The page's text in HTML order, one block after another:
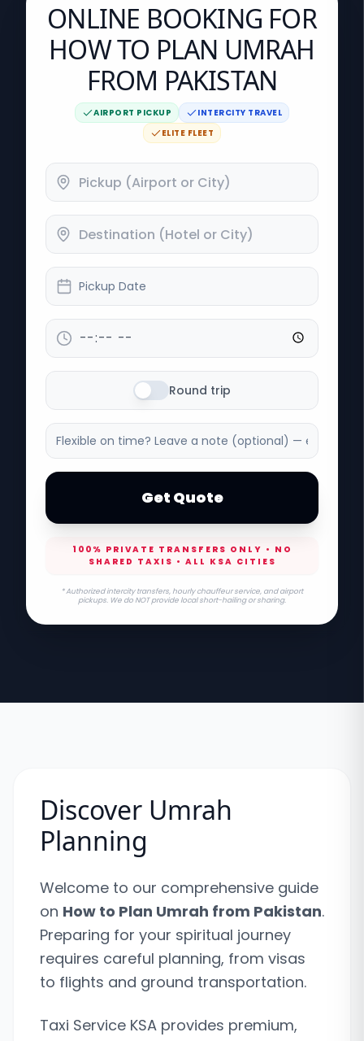
ONLINE BOOKING FOR
HOW TO PLAN UMRAH
FROM PAKISTAN
AIRPORT PICKUP
INTERCITY TRAVEL
ELITE FLEET
Pickup Date
Round trip
Get Quote
100% PRIVATE TRANSFERS ONLY • NO
SHARED TAXIS • ALL KSA CITIES
* Authorized intercity transfers, hourly chauffeur service, and airport
pickups. We do NOT provide local short-hailing or sharing.
Discover Umrah
Planning
Welcome to our comprehensive guide
on How to Plan Umrah from Pakistan.
Preparing for your spiritual journey
requires careful planning, from visas
to flights and ground transportation.
Taxi Service KSA provides premium,